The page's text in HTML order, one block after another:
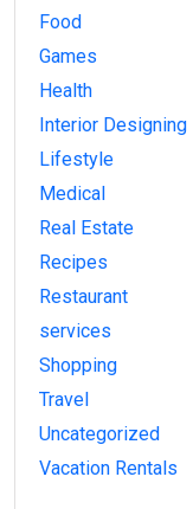
Food
Games
Health
Interior Designing
Lifestyle
Medical
Real Estate
Recipes
Restaurant
services
Shopping
Travel
Uncategorized
Vacation Rentals